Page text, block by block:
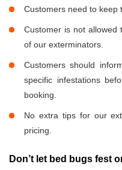
Customers need to keep
Customer is not allowed
of our exterminators.
Customers should
specific infestations
booking.
No extra tips for our
pricing.
Don’t let bed bugs fest